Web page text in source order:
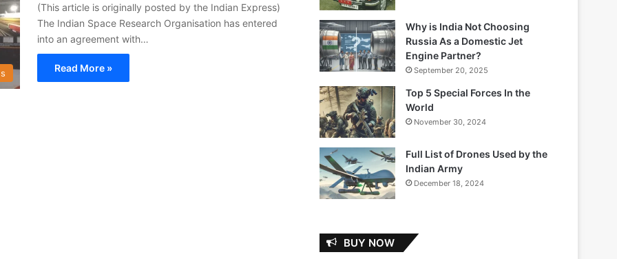
(This article is originally posted by the Indian Express)
The Indian Space Research Organisation has entered
into an agreement with…
Read More »
Why is India Not Choosing
Russia As a Domestic Jet
Engine Partner?
September 20, 2025
Top 5 Special Forces In the
World
November 30, 2024
Full List of Drones Used by the
Indian Army
December 18, 2024
BUY NOW